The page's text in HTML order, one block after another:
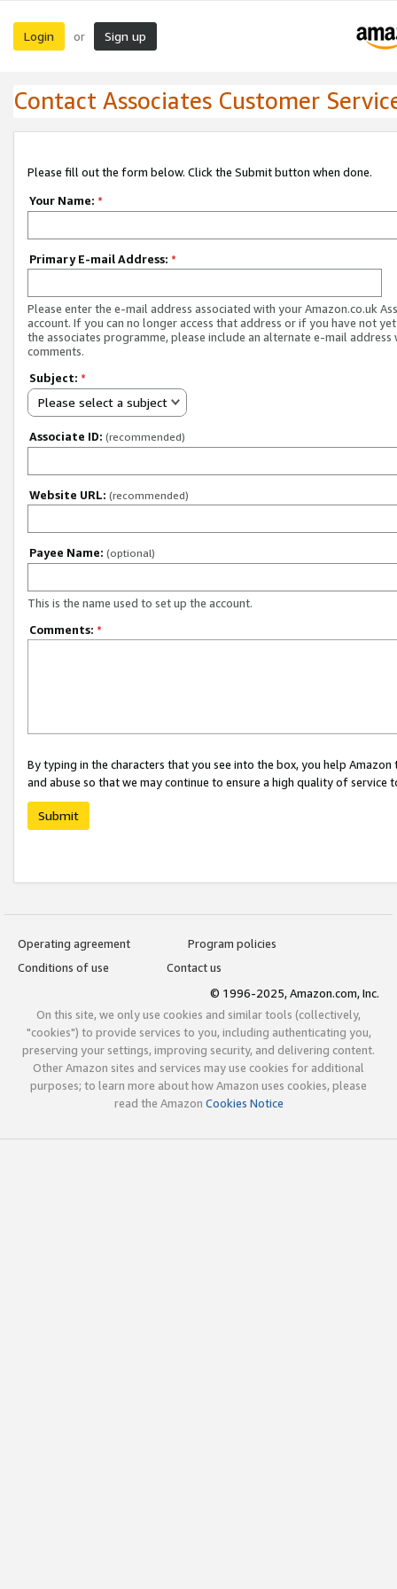
Login or Sign up
Contact Associates Customer
Please fill out the form below. Click the Submit button when done.
Your Name: *
Primary E-mail Address: *
Please enter the e-mail address associated with your Amazon.co.uk
account. If you can no longer access that address or if you have not
the associates programme, please include an alternate e-mail address
comments.
Subject: *
Please select a subject
Associate ID: (recommended)
Website URL: (recommended)
Payee Name: (optional)
This is the name used to set up the account.
Comments: *
By typing in the characters that you see into the box, you help
and abuse so that we may continue to ensure a high quality of service
Submit
Operating agreement
Program policies
Conditions of use
Contact us
© 1996-2025, Amazon.com, Inc.
On this site, we only use cookies and similar tools (collectively,
"cookies") to provide services to you, including authenticating you,
preserving your settings, improving security, and delivering content.
Other Amazon sites and services may use cookies for additional
purposes; to learn more about how Amazon uses cookies, please
read the Amazon Cookies Notice